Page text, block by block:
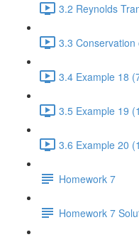
3.2 Reynolds
3.3
3.4 Example 18
3.5 Example 19
3.6 Example 20
Homework 7
Homework 7